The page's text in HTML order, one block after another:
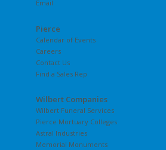
Email
Pierce
Calendar of Events
Careers
Contact Us
Find a Sales Rep
Wilbert Companies
Wilbert Funeral Services
Pierce Mortuary Colleges
Astral Industries
Memorial Monuments